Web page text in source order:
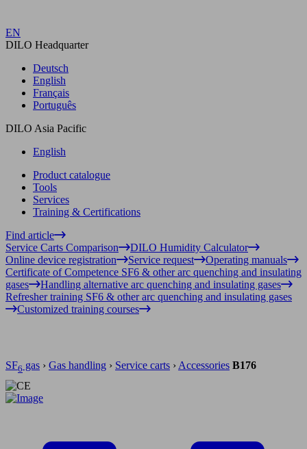
EN
DILO Headquarter
Deutsch
English
Français
Português
DILO Asia Pacific
English
Product catalogue
Tools
Services
Training & Certifications
Find article
Service Carts Comparison
DILO Humidity Calculator
Online device registration
Service request
Operating manuals
Certificate of Competence SF6 & other arc quenching and insulating
gases
Handling alternative arc quenching and insulating gases
Refresher training SF6 & other arc quenching and insulating gases
Customized training courses
SF6 gas › Gas handling › Service carts › Accessories B176